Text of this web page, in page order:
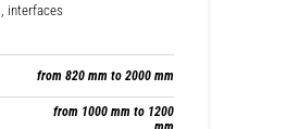
interfaces
from 820 mm to 2000 mm
from 1000 mm to 1200